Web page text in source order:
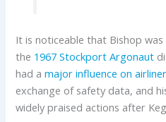
It is noticeable that Bishop
the 1967 Stockport Argonaut
had amajor influence on
exchange of safety data, and
widely praised actions after